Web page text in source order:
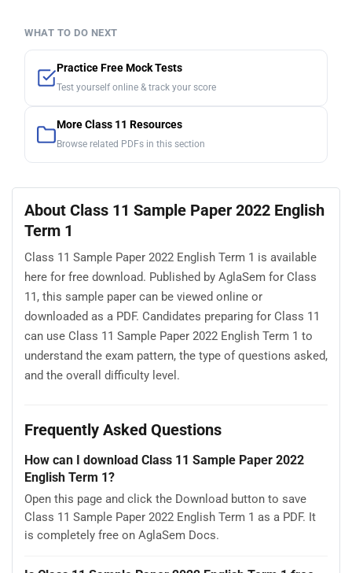
WHAT TO DO NEXT
Practice Free Mock Tests
Test yourself online & track your score
More Class 11 Resources
Browse related PDFs in this section
About Class 11 Sample Paper 2022 English
Term 1
Class 11 Sample Paper 2022 English Term 1 is available
here for free download. Published by AglaSem for Class
11, this sample paper can be viewed online or
downloaded as a PDF. Candidates preparing for Class 11
can use Class 11 Sample Paper 2022 English Term 1 to
understand the exam pattern, the type of questions asked,
and the overall difficulty level.
Frequently Asked Questions
How can I download Class 11 Sample Paper 2022
English Term 1?
Open this page and click the Download button to save
Class 11 Sample Paper 2022 English Term 1 as a PDF. It
is completely free on AglaSem Docs.